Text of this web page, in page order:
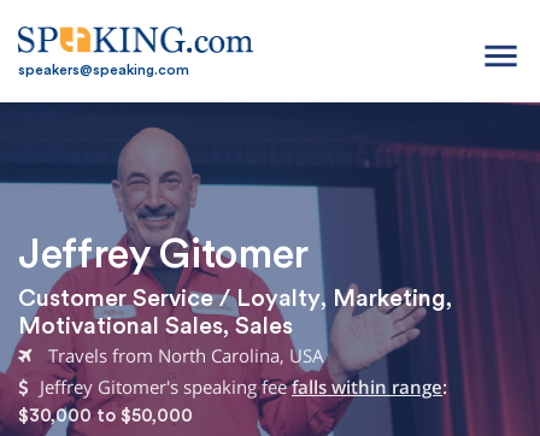
speakers@speaking.com menu
Jeffrey Gitomer
Customer Service / Loyalty, Marketing,
Motivational Sales, Sales
Travels from North Carolina, USA
Jeffrey Gitomer's speaking feefalls within range:
$30,000 to $50,000